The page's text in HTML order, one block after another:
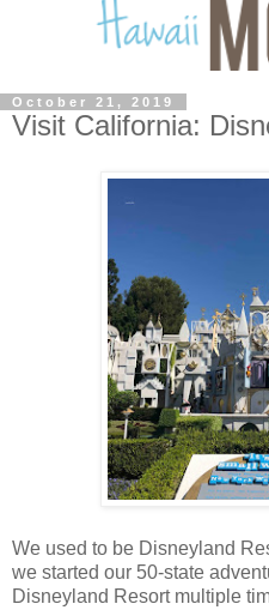
October 21, 2019
Visit California:
We used to be Disneyland
we started our 50-state
Disneyland Resort multiple